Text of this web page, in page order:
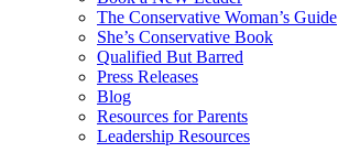
The Conservative Woman’s Guide
She’s Conservative Book
Qualified But Barred
Press Releases
Blog
Resources for Parents
Leadership Resources